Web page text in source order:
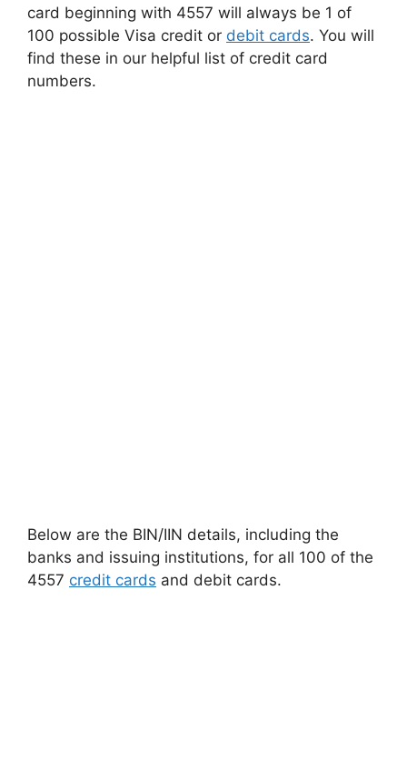
card beginning with 4557 will always be 1 of
100 possible Visa credit or debit cards. You will
find these in our helpful list of credit card
numbers.
Below are the BIN/IIN details, including the
banks and issuing institutions, for all 100 of the
4557 credit cards and debit cards.